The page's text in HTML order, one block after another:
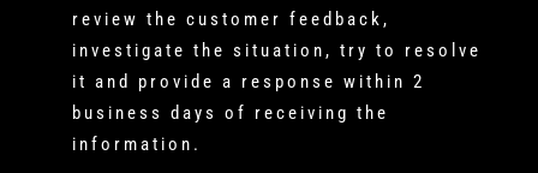
review the customer feedback,
investigate the situation, try to resolve
it and provide a response within 2
business days of receiving the
information.